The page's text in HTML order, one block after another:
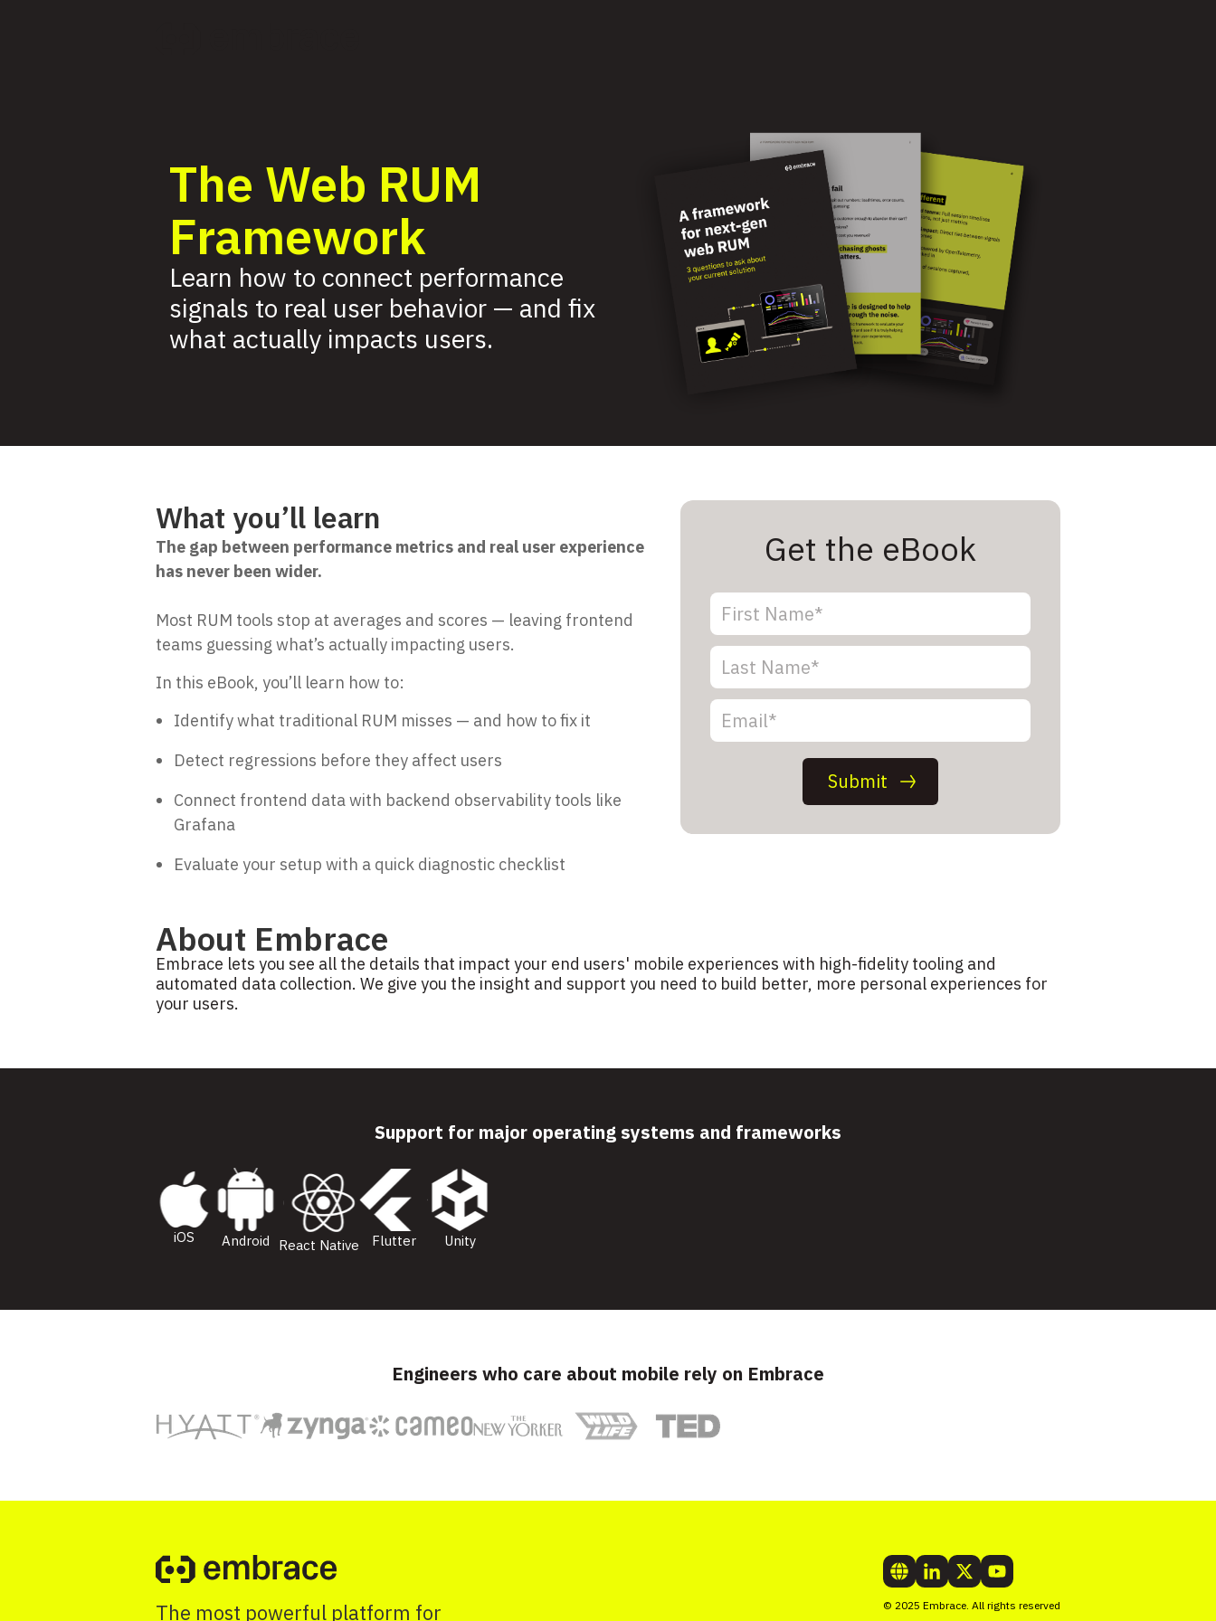
The Web RUM
Framework
Learn how to connect performance
signals to real user behavior — and fix
what actually impacts users.
What you’ll learn
The gap between performance metrics and real user experience
has never been wider.
Most RUM tools stop at averages and scores — leaving frontend
teams guessing what’s actually impacting users.
In this eBook, you’ll learn how to:
Identify what traditional RUM misses — and how to fix it
Detect regressions before they affect users
Connect frontend data with backend observability tools like
Grafana
Evaluate your setup with a quick diagnostic checklist
Get the eBook
About Embrace
Embrace lets you see all the details that impact your end users' mobile experiences with high-fidelity tooling and
automated data collection. We give you the insight and support you need to build better, more personal experiences for
your users.
Support for major operating systems and frameworks
iOS Android React Native Flutter Unity
Engineers who care about mobile rely on Embrace
The most powerful platform for
© 2025 Embrace. All rights reserved